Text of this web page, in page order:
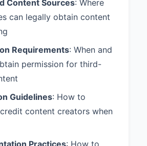
Content Sources: Where
can legally obtain content
Requirements: When and
permission for third-
Guidelines: How to
content creators when
Practices: How to